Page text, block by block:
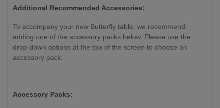
Additional Recommended Accessories:
To accompany your new Butterfly table, we recommend
adding one of the accessory packs below. Please use the
drop-down options at the top of the screen to choose an
accessory pack.
Accessory Packs: